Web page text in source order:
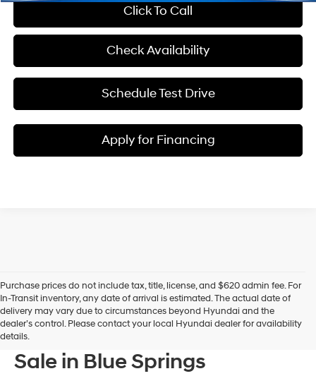
Click To Call
Check Availability
Schedule Test Drive
Apply for Financing
Purchase prices do not include tax, title, license, and $620 admin fee. For
In-Transit inventory, any date of arrival is estimated. The actual date of
delivery may vary due to circumstances beyond Hyundai and the
dealer’s control. Please contact your local Hyundai dealer for availability
details.New Hyundai Models For
Sale in Blue Springs